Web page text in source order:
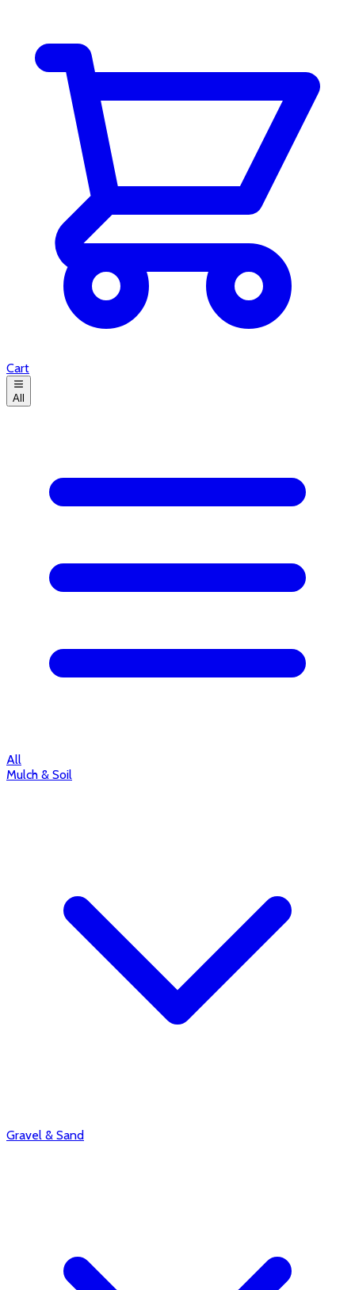
Cart
All
All
Mulch & Soil
Gravel & Sand